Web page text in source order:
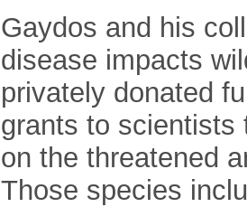
Gaydos and his
disease impacts
privately donated
grants to scientists
on the threatened
Those species